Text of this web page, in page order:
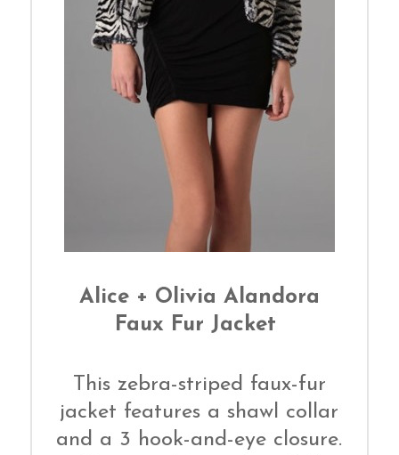
Alice + Olivia Alandora
Faux Fur Jacket
This zebra-striped faux-fur
jacket features a shawl collar
and a 3 hook-and-eye closure.